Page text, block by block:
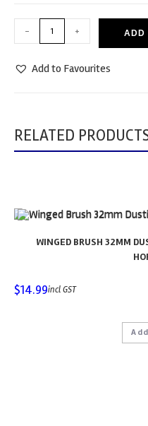
- + ADD
Add to Favourites
RELATED
WINGED BRUSH 32MM
$14.99incl GST